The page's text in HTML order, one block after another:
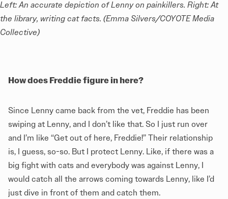
Left: An accurate depiction of Lenny on painkillers. Right: At
the library, writing cat facts. (Emma Silvers/COYOTE Media
Collective)
How does Freddie figure in here?
Since Lenny came back from the vet, Freddie has been
swiping at Lenny, and I don’t like that. So I just run over
and I’m like “Get out of here, Freddie!” Their relationship
is, I guess, so-so. But I protect Lenny. Like, if there was a
big fight with cats and everybody was against Lenny, I
would catch all the arrows coming towards Lenny, like I’d
just dive in front of them and catch them.